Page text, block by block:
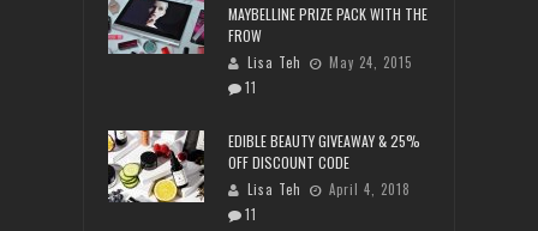
MAYBELLINE PRIZE PACK WITH THE
FROW
Lisa Teh
May 24, 2015
11
EDIBLE BEAUTY GIVEAWAY & 25%
OFF DISCOUNT CODE
Lisa Teh
April 4, 2018
11